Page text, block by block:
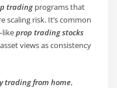
tradingprograms that
risk. It’s common
prop trading stocks
views as consistency
trading from home,